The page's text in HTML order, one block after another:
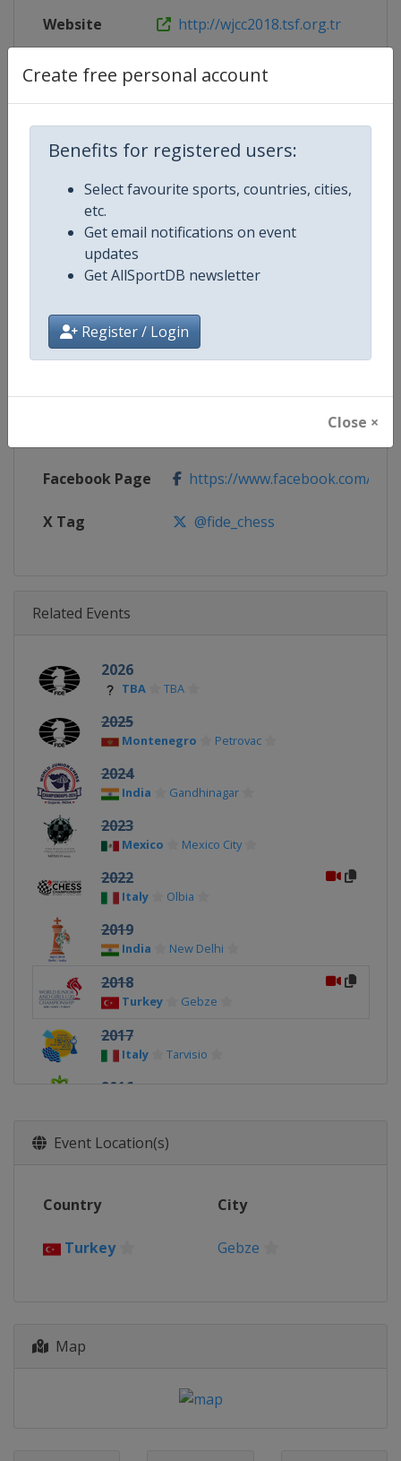
Create free personal account
Benefits for registered users:
Select favourite sports, countries, cities,
etc.
Get email notifications on event
updates
Get AllSportDB newsletter
Register / Login
Close ×
Website http://wjcc2018.tsf.org.tr
Live TV http://wjcc2018.tsf.org.tr/en/live-
Competition Details
Competition
Age Group
Continent World
Website https://www.fide.com
Facebook Page https://www.facebook.com/
X Tag @fide_chess
Related Events
2026
TBA TBA
2025
Montenegro Petrovac
2024
India Gandhinagar
2023
Mexico Mexico City
2022
Italy Olbia
2019
India New Delhi
2018
Turkey Gebze
2017
Italy Tarvisio
2016
2015
Event Location(s)
Country City
Turkey Gebze
Map